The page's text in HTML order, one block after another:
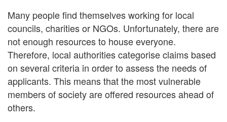
Many people find themselves working for local
councils, charities or NGOs. Unfortunately, there are
not enough resources to house everyone.
Therefore, local authorities categorise claims based
on several criteria in order to assess the needs of
applicants. This means that the most vulnerable
members of society are offered resources ahead of
others.